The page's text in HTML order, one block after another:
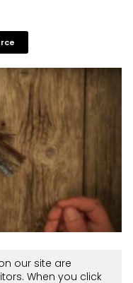
our site are
When you click